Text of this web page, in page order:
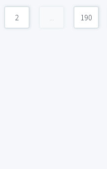
2 ... 190